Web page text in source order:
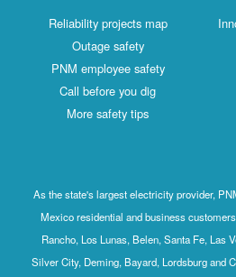
Reliability projects map
Outage safety
PNM employee safety
Call before you dig
More safety tips
As the state's largest electricity provider,
Mexico residential and business
Rancho, Los Lunas, Belen, Santa Fe, Las
Silver City, Deming, Bayard, Lordsburg and